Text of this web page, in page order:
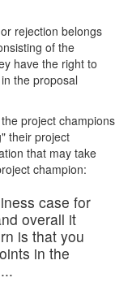
rejection belongs
of the
have the right to
the proposal
project champions
their project
that may take
champion:
case for
overall it
is that you
in the